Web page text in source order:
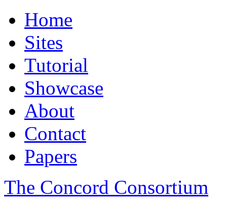
Home
Sites
Tutorial
Showcase
About
Contact
Papers
The Concord Consortium